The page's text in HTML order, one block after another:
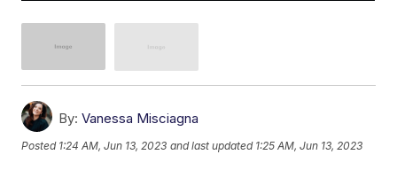
By: Vanessa Misciagna
Posted 1:24 AM, Jun 13, 2023 and last updated 1:25 AM, Jun 13, 2023